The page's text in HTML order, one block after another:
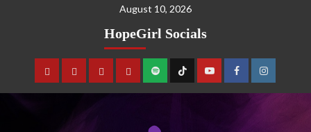
August 10, 2026
HopeGirl Socials